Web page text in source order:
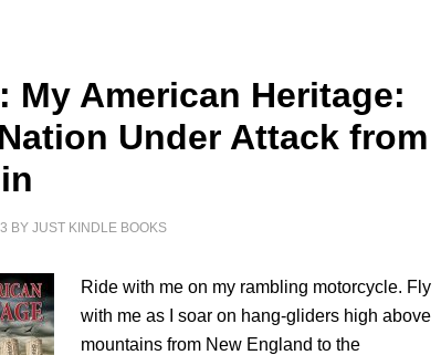
My American Heritage:
Under Attack from
BYJUST KINDLE BOOKS
Ride with me on my rambling motorcycle. Fly
with me as I soar on hang-gliders high above
mountains from New England to the